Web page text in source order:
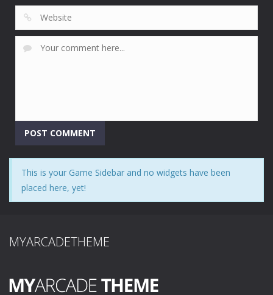
This is your Game Sidebar and no widgets have been
placed here, yet!
MYARCADETHEME